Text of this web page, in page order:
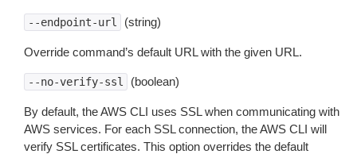
--endpoint-url (string)
Override command’s default URL with the given URL.
--no-verify-ssl (boolean)
By default, the AWS CLI uses SSL when communicating with
AWS services. For each SSL connection, the AWS CLI will
verify SSL certificates. This option overrides the default